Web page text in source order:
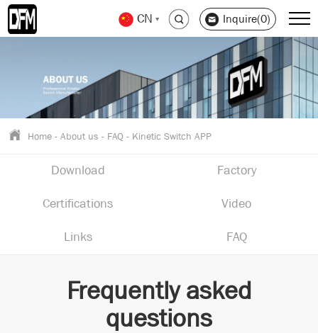
CN Inquire(0)
Home -About us - FAQ - Kinetic Switch APP
Download Factory
Certifications Video
Links FAQ
Frequently asked
questions